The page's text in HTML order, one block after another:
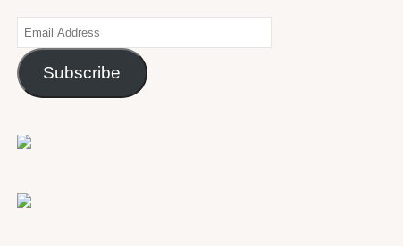
Email
Address
Subscribe